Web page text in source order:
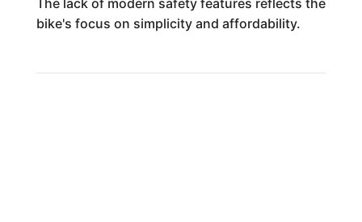
The lack of modern safety features reflects the
bike's focus on simplicity and affordability.